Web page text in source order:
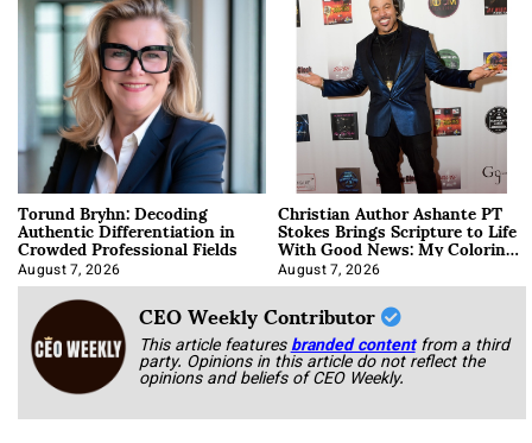
Torund Bryhn: Decoding
Authentic Differentiation in
Crowded Professional Fields
August 7, 2026
Christian Author Ashante PT
Stokes Brings Scripture to Life
With Good News: My Coloring
Book
August 7, 2026
CEO Weekly Contributor
This article featuresbranded content from a third
party. Opinions in this article do not reflect the
opinions and beliefs of CEO Weekly.